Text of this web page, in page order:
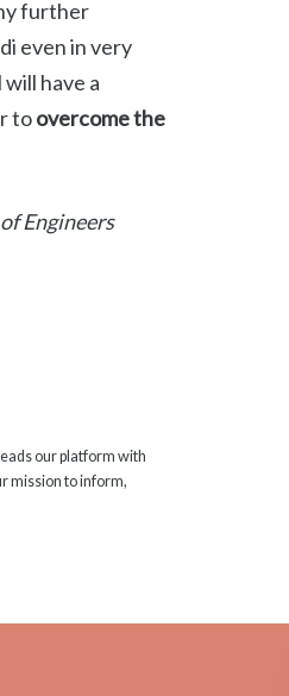
further
even in very
have a
toovercome the
Engineers
our platform with
mission to inform,